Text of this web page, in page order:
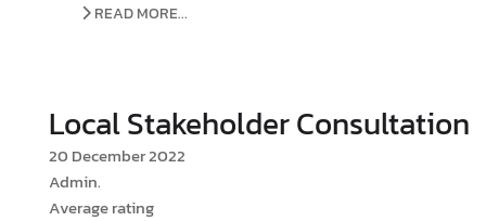
READ MORE...
Local Stakeholder Consultation
20 December 2022
Admin.
Average rating